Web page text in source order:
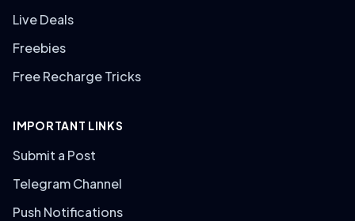
Live Deals
Freebies
Free Recharge Tricks
IMPORTANT LINKS
Submit a Post
Telegram Channel
Push Notifications